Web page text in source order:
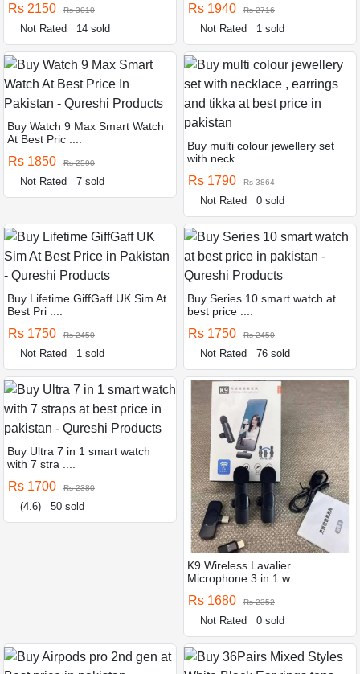
Rs 2150 Rs 3010
Not Rated 14 sold
Rs 1940 Rs 2716
Not Rated 1 sold
Buy Watch 9 Max Smart Watch
At Best Pric ....
Rs 1850 Rs 2590
Not Rated 7 sold
Buy multi colour jewellery set
with neck ....
Rs 1790 Rs 3864
Not Rated 0 sold
Buy Lifetime GiffGaff UK Sim At
Best Pri ....
Rs 1750 Rs 2450
Not Rated 1 sold
Buy Series 10 smart watch at
best price ....
Rs 1750 Rs 2450
Not Rated 76 sold
Buy Ultra 7 in 1 smart watch
with 7 stra ....
Rs 1700 Rs 2380
(4.6) 50 sold
K9 Wireless Lavalier
Microphone 3 in 1 w ....
Rs 1680 Rs 2352
Not Rated 0 sold